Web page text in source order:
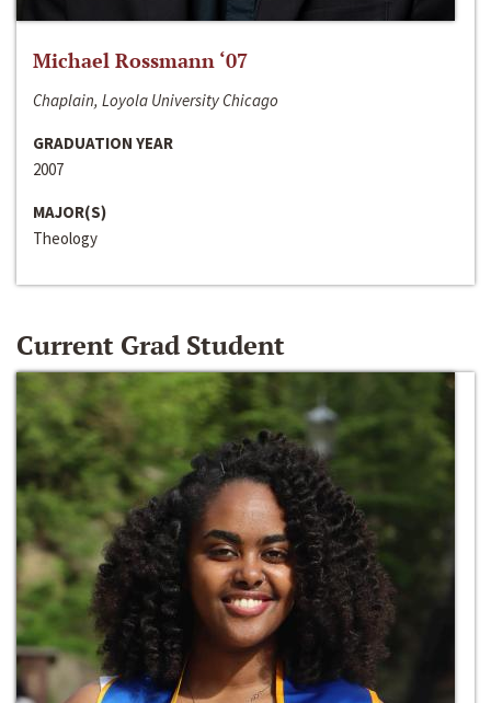
Michael Rossmann ‘07
Chaplain, Loyola University Chicago
GRADUATION YEAR
2007
MAJOR(S)
Theology
Current Grad Student